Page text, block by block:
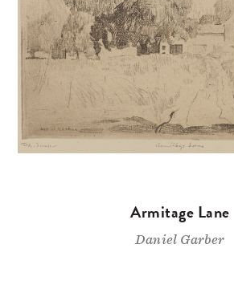
Armitage Lane
Daniel Garber